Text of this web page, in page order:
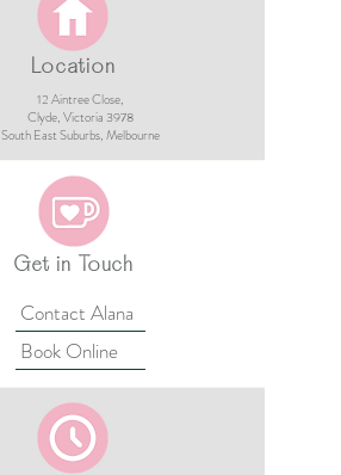
Location
12 Aintree Close,
Clyde, Victoria 3978​​
South East Suburbs, Melbourne
Get in Touch
Contact Alana
Book Online